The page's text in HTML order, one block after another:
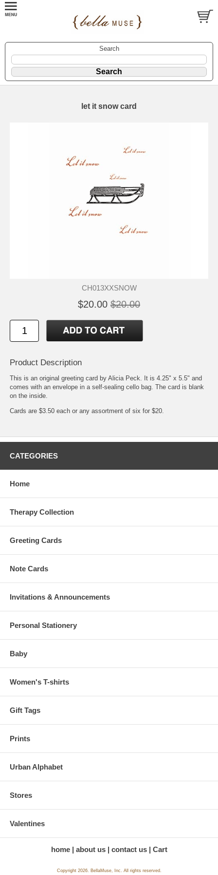
Search
let it snow card
CH013XXSNOW
$20.00 $20.00
Product Description
This is an original greeting card by Alicia Peck. It is 4.25" x 5.5" and
comes with an envelope in a self-sealing cello bag. The card is blank
on the inside.
Cards are $3.50 each or any assortment of six for $20.
CATEGORIES
Home
Therapy Collection
Greeting Cards
Note Cards
Invitations & Announcements
Personal Stationery
Baby
Women's T-shirts
Gift Tags
Prints
Urban Alphabet
Stores
Valentines
home about us contact us Cart
Copyright 2026. BellaMuse, Inc. All rights reserved.